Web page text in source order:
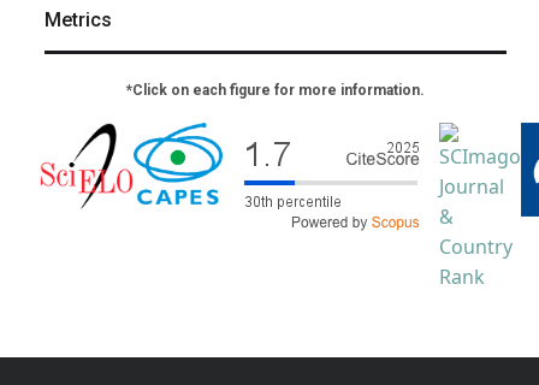
Metrics
*Click on each figure for more information.